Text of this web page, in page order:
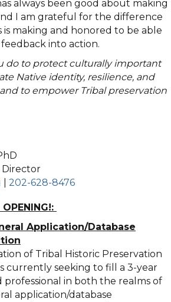
always been good about making
I am grateful for the difference
making and honored to be able
into action.
do to protect culturally important
Native identity, resilience, and
to empower Tribal preservation
Director
202-628-8476
Application/Database
of Tribal Historic Preservation
currently seeking to fill a 3-year
professional in both the realms of
application/database